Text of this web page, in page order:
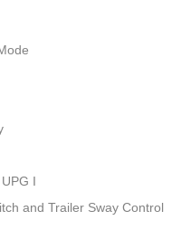
I
and Trailer Sway Control